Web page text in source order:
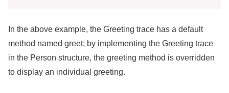
In the above example, the Greeting trace has a default
method named greet; by implementing the Greeting trace
in the Person structure, the greeting method is overridden
to display an individual greeting.